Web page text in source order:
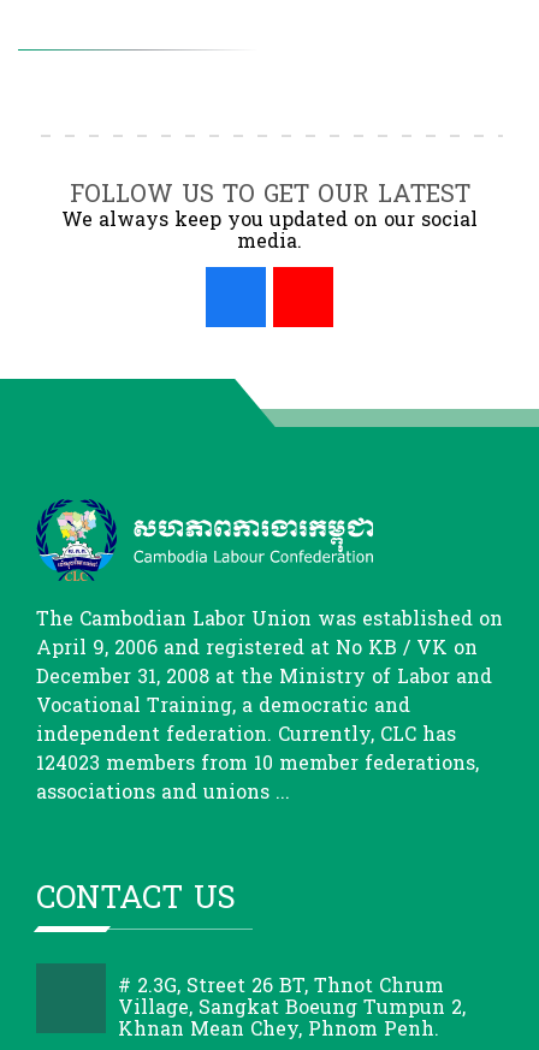
FOLLOW US TO GET OUR LATEST
We always keep you updated on our social
media.
The Cambodian Labor Union was established on
April 9, 2006 and registered at No KB / VK on
December 31, 2008 at the Ministry of Labor and
Vocational Training, a democratic and
independent federation. Currently, CLC has
124023 members from 10 member federations,
associations and unions ...
CONTACT US
# 2.3G, Street 26 BT, Thnot Chrum
Village, Sangkat Boeung Tumpun 2,
Khnan Mean Chey, Phnom Penh.